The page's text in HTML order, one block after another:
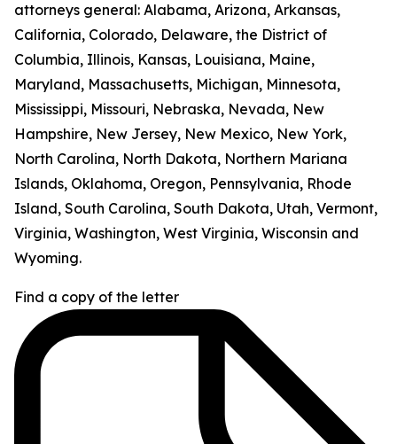
attorneys general: Alabama, Arizona, Arkansas,
California, Colorado, Delaware, the District of
Columbia, Illinois, Kansas, Louisiana, Maine,
Maryland, Massachusetts, Michigan, Minnesota,
Mississippi, Missouri, Nebraska, Nevada, New
Hampshire, New Jersey, New Mexico, New York,
North Carolina, North Dakota, Northern Mariana
Islands, Oklahoma, Oregon, Pennsylvania, Rhode
Island, South Carolina, South Dakota, Utah, Vermont,
Virginia, Washington, West Virginia, Wisconsin and
Wyoming.
Find a copy of the letter